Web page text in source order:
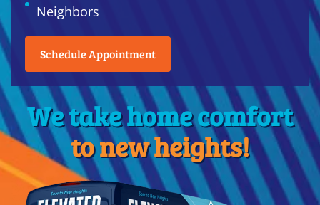
Neighbors
Schedule Appointment
We take home comfort
to new heights!